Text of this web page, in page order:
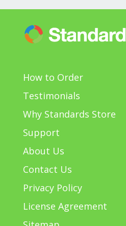
How to Order
Testimonials
Why Standards Store
Support
About Us
Contact Us
Privacy Policy
License Agreement